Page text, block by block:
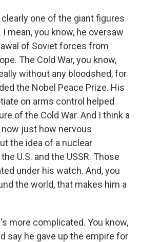
clearly one of the giant figures
mean, you know, he oversaw
of Soviet forces from
The Cold War, you know,
without any bloodshed, for
the Nobel Peace Prize. His
on arms control helped
of the Cold War. And I think a
just how nervous
the idea of a nuclear
U.S. and the USSR. Those
under his watch. And, you
the world, that makes him a
more complicated. You know,
say he gave up the empire for